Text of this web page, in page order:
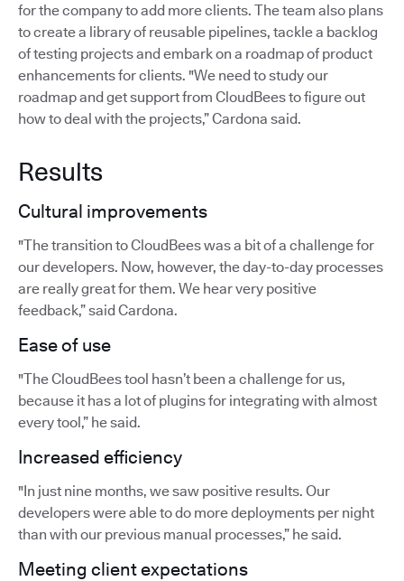
for the company to add more clients. The team also plans
to create a library of reusable pipelines, tackle a backlog
of testing projects and embark on a roadmap of product
enhancements for clients. "We need to study our
roadmap and get support from CloudBees to figure out
how to deal with the projects,” Cardona said.
Results
Cultural improvements
"The transition to CloudBees was a bit of a challenge for
our developers. Now, however, the day-to-day processes
are really great for them. We hear very positive
feedback,” said Cardona.
Ease of use
"The CloudBees tool hasn’t been a challenge for us,
because it has a lot of plugins for integrating with almost
every tool,” he said.
Increased efficiency
"In just nine months, we saw positive results. Our
developers were able to do more deployments per night
than with our previous manual processes,” he said.
Meeting client expectations